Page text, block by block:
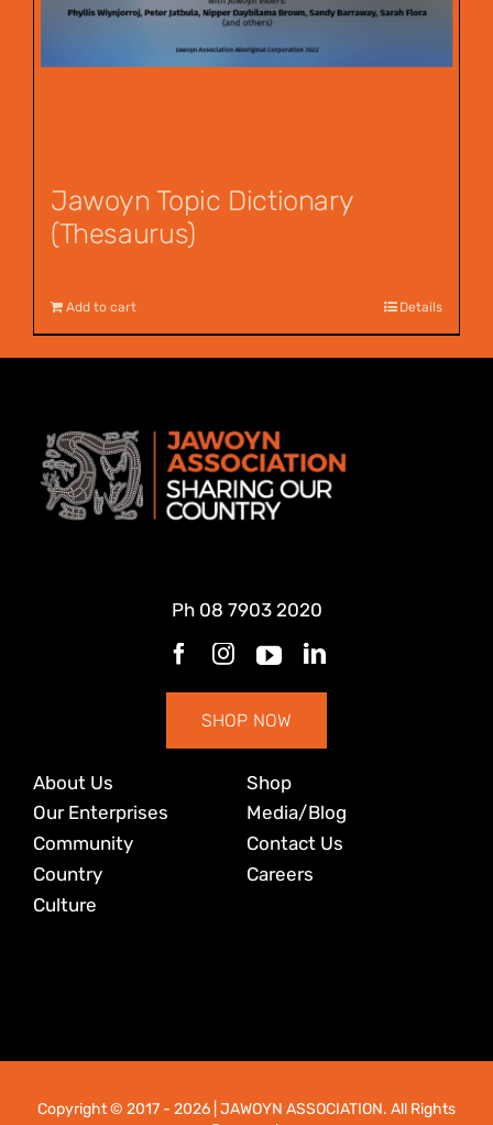
Jawoyn Topic Dictionary
(Thesaurus)
Add to cart Details
About Us
Our Enterprises
Community
Country
Culture
Ph 08 7903 2020
SHOP NOW
Shop
Media/Blog
Contact Us
Careers
Copyright © 2017 - 2026 | JAWOYN ASSOCIATION. All Rights